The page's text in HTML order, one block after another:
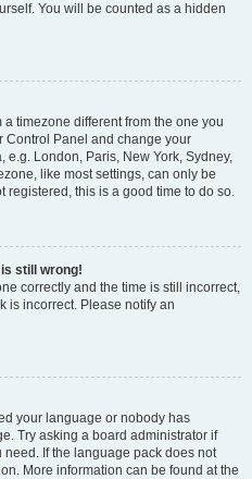
You will be counted as a hidden
timezone different from the one you
Control Panel and change your
London, Paris, New York, Sydney,
like most settings, can only be
registered, this is a good time to do so.
is still wrong!
correctly and the time is still incorrect,
is incorrect. Please notify an
your language or nobody has
Try asking a board administrator if
If the language pack does not
More information can be found at the